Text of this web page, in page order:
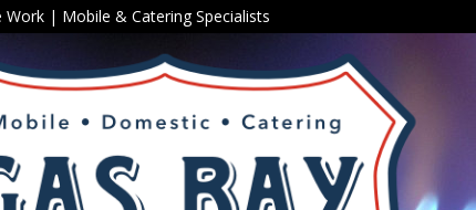
Work | Mobile & CateringSpecialists